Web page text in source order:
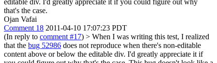
editable div. I'd greatly appreciate it if you could figure out why
that's the case.
Ojan Vafai
Comment 18 2011-04-10 17:07:23 PDT
(In reply to comment #17) > When I was writing this test, I realized
that the bug 52986 does not reproduce when there's non-editable
content above or below the editable div. I'd greatly appreciate it if